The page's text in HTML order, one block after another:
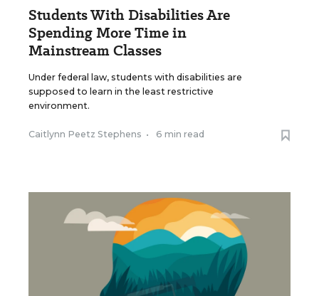
Students With Disabilities Are
Spending More Time in
Mainstream Classes
Under federal law, students with disabilities are
supposed to learn in the least restrictive
environment.
Caitlynn Peetz Stephens • 6 min read